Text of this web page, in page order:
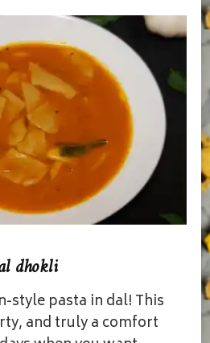
dhokli
style pasta in dal! This
and truly a comfort